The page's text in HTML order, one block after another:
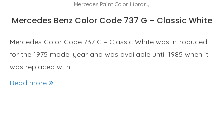
Mercedes Paint Color Library
Mercedes Benz Color Code 737 G – Classic White
Mercedes Color Code 737 G – Classic White was introduced
for the 1975 model year and was available until 1985 when it
was replaced with…
Read more